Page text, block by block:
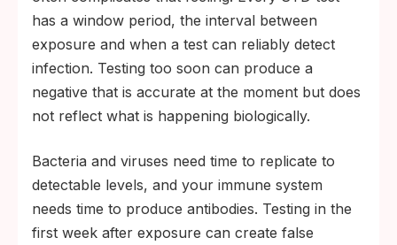
has a window period, the interval between
exposure and when a test can reliably detect
infection. Testing too soon can produce a
negative that is accurate at the moment but does
not reflect what is happening biologically.
Bacteria and viruses need time to replicate to
detectable levels, and your immune system
needs time to produce antibodies. Testing in the
first week after exposure can create false